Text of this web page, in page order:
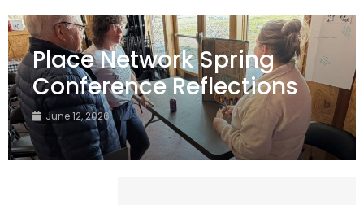
Place Network Spring
Conference Reflections
June 12, 2026